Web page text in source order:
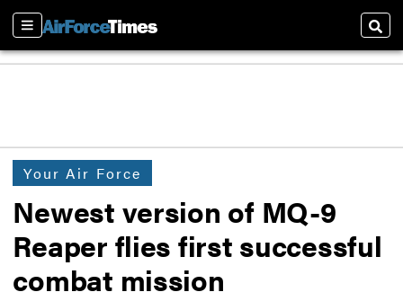
Sections
Your Air Force
Newest version of MQ-9
Reaper flies first successful
combat mission